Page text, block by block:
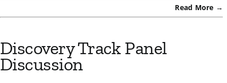
Read More →
Discovery Track Panel
Discussion